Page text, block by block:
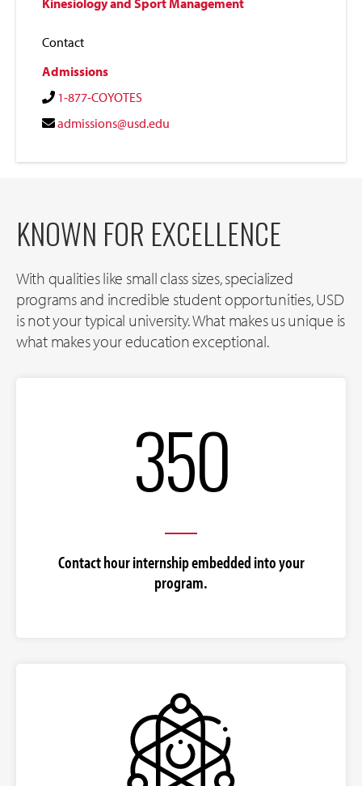
Kinesiology and Sport Management
Contact
Admissions
1-877-COYOTES
admissions@usd.edu
KNOWN FOR EXCELLENCE
With qualities like small class sizes, specialized
programs and incredible student opportunities, USD
is not your typical university. What makes us unique is
what makes your education exceptional.
350
Contact hour internship embedded into your
program.